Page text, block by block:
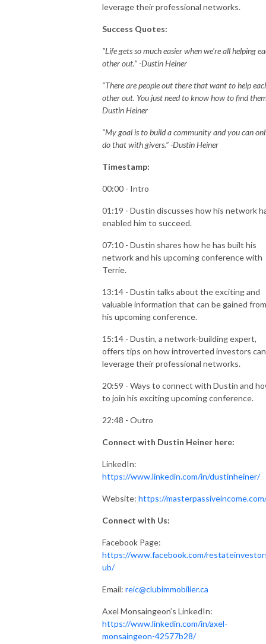
leverage their professional networks.
Success Quotes:
"Life gets so much easier when we're all helping
other out.” -Dustin Heiner
“There are people out there that want to help
other out. You just need to know how to find
Dustin Heiner
“My goal is to build a community and you can
do that with givers.” -Dustin Heiner
Timestamp:
00:00 - Intro
01:19 - Dustin discusses how his network
enabled him to succeed.
07:10 - Dustin shares how he has built his
network and his upcoming conference with
Terrie.
13:14 - Dustin talks about the exciting and
valuable information that can be gained from
his upcoming conference.
15:14 - Dustin, a network-building expert,
offers tips on how introverted investors can
leverage their professional networks.
20:59 - Ways to connect with Dustin and
to join his exciting upcoming conference.
22:48 - Outro
Connect with Dustin Heiner here:
LinkedIn:
https://www.linkedin.com/in/dustinheiner/
Website: https://
Connect with Us:
Facebook Page:
https://www.facebook.com/
ub/
Email: reic@clubimmobilier.ca
Axel Monsaingeon’s LinkedIn:
https://www.linkedin.com/in/axel-
monsaingeon-42577b28/